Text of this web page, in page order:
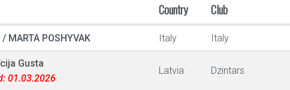
Country Club
/ MARTA POSHYVAK Italy Italy
Gusta
01.03.2026
Latvia Dzintars